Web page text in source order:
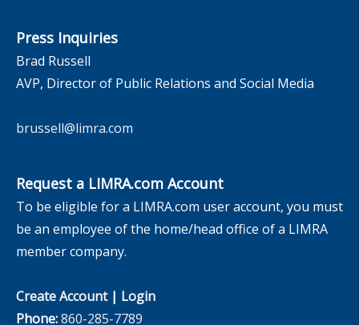
Press Inquiries
Brad Russell
AVP, Director of Public Relations and Social Media
brussell@limra.com
Request a LIMRA.com Account
To be eligible for a LIMRA.com user account, you must
be an employee of the home/head office of a LIMRA
member company.
Create Account| Login
Phone:860-285-7789